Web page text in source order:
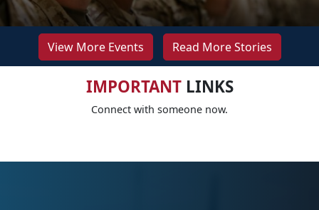
View More Events Read More Stories
IMPORTANTLINKS
Connect with someone now.